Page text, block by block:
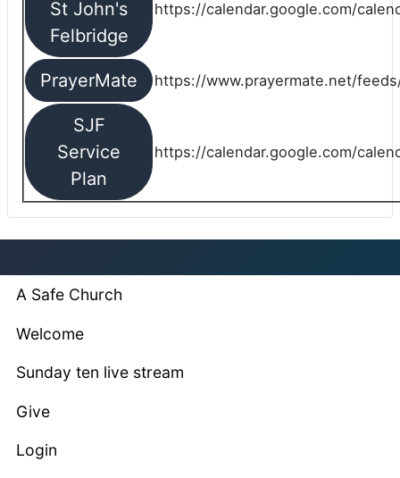
St John's
Felbridge
https://calendar.google.com/
PrayerMate https://www.prayermate.net/
SJF
Service
Plan
https://calendar.google.com/
A Safe Church
Welcome
Sunday ten live stream
Give
Login